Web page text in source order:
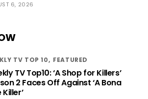
6, 2026
TV TOP 10 FEATURED
TV Top10: ‘A Shop for Killers’
2 Faces Off Against ‘A Bona
Killer’